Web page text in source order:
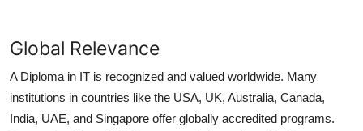
Global Relevance
A Diploma in IT is recognized and valued worldwide. Many
institutions in countries like the USA, UK, Australia, Canada,
India, UAE, and Singapore offer globally accredited programs.